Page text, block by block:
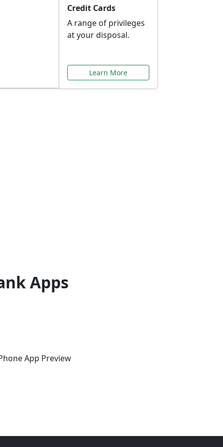
Credit Cards
A range of privileges
at your disposal.
Learn More
Apps